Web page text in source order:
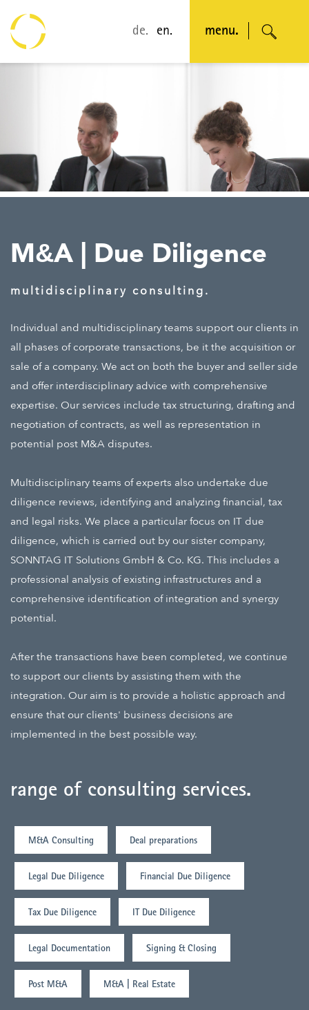
de. en. menu.
M&A | Due Diligence
multidisciplinary consulting.
Individual and multidisciplinary teams support our clients in
all phases of corporate transactions, be it the acquisition or
sale of a company. We act on both the buyer and seller side
and offer interdisciplinary advice with comprehensive
expertise. Our services include tax structuring, drafting and
negotiation of contracts, as well as representation in
potential post M&A disputes.
Multidisciplinary teams of experts also undertake due
diligence reviews, identifying and analyzing financial, tax
and legal risks. We place a particular focus on IT due
diligence, which is carried out by our sister company,
SONNTAG IT Solutions GmbH & Co. KG. This includes a
professional analysis of existing infrastructures and a
comprehensive identification of integration and synergy
potential.
After the transactions have been completed, we continue
to support our clients by assisting them with the
integration. Our aim is to provide a holistic approach and
ensure that our clients' business decisions are
implemented in the best possible way.
range of consulting services.
M&A Consulting Deal preparations
Legal Due Diligence Financial Due Diligence
Tax Due Diligence IT Due Diligence
Legal Documentation Signing & Closing
Post M&A M&A | Real Estate